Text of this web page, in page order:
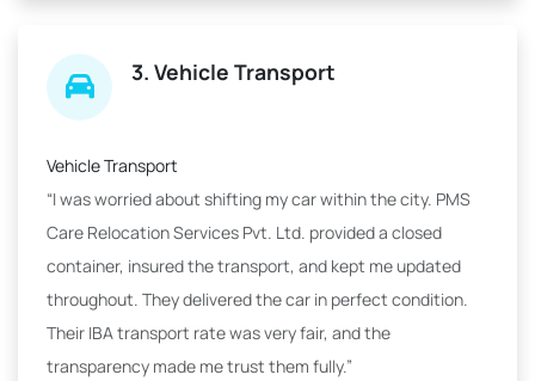
3. Vehicle Transport
Vehicle Transport
“I was worried about shifting my car within the city. PMS
Care Relocation Services Pvt. Ltd. provided a closed
container, insured the transport, and kept me updated
throughout. They delivered the car in perfect condition.
Their IBA transport rate was very fair, and the
transparency made me trust them fully.”